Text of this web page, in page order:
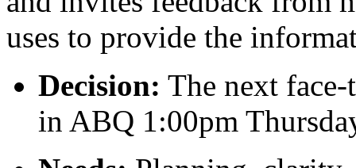
uses to provide the
Decision: The next
in ABQ 1:00pm